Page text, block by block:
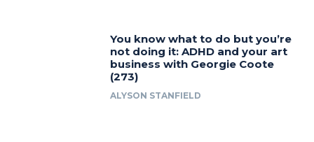
You know what to do but you’re
not doing it: ADHD and your art
business with Georgie Coote
(273)
ALYSON STANFIELD